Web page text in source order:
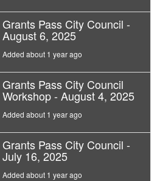
Grants Pass City Council -
August 6, 2025
Added about 1 year ago
Grants Pass City Council
Workshop - August 4, 2025
Added about 1 year ago
Grants Pass City Council -
July 16, 2025
Added about 1 year ago